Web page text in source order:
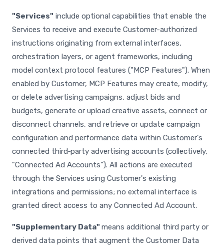
"Services" include optional capabilities that enable the
Services to receive and execute Customer-authorized
instructions originating from external interfaces,
orchestration layers, or agent frameworks, including
model context protocol features ("MCP Features"). When
enabled by Customer, MCP Features may create, modify,
or delete advertising campaigns, adjust bids and
budgets, generate or upload creative assets, connect or
disconnect channels, and retrieve or update campaign
configuration and performance data within Customer's
connected third‑party advertising accounts (collectively,
"Connected Ad Accounts"). All actions are executed
through the Services using Customer's existing
integrations and permissions; no external interface is
granted direct access to any Connected Ad Account.
"Supplementary Data" means additional third party or
derived data points that augment the Customer Data